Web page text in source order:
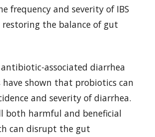
frequency and severity of IBS
the balance of gut
associated diarrhea
have shown that probiotics can
and severity of diarrhea.
both harmful and beneficial
can disrupt the gut